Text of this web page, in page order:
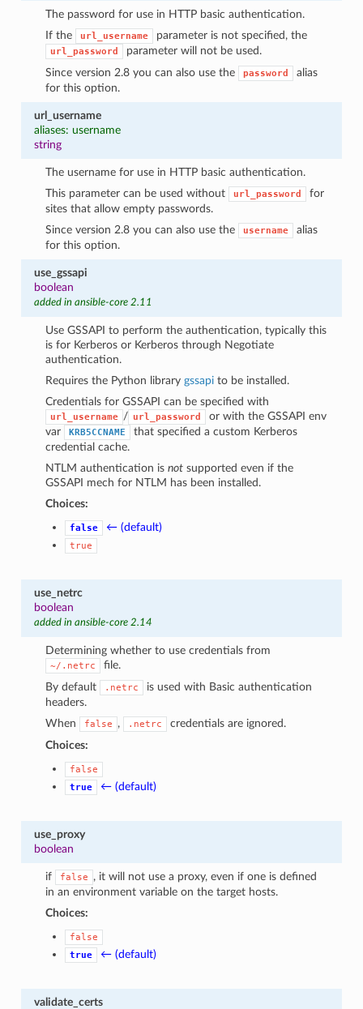
The password for use in HTTP basic authentication.
If the
url_username parameter is not specified, the
url_password
parameter will not be used.
Since version 2.8 you can also use the
password
alias
for this option.
url_username
aliases: username
string
The username for use in HTTP basic authentication.
This parameter can be used without
url_password
for
sites that allow empty passwords.
Since version 2.8 you can also use the
username
alias
for this option.
use_gssapi
boolean
added in ansible-core 2.11
Use GSSAPI to perform the authentication, typically this
is for Kerberos or Kerberos through Negotiate
authentication.
Requires the Python librarygssapi to be installed.
Credentials for GSSAPI can be specified with
url_username / url_password
or with the GSSAPI env
var
KRB5CCNAME
that specified a custom Kerberos
credential cache.
NTLM authentication isnot supported even if the
GSSAPI mech for NTLM has been installed.
Choices:
false ← (default)
true
use_netrc
boolean
added in ansible-core 2.14
Determining whether to use credentials from
~/.netrc
file.
By default
.netrc
is used with Basic authentication
headers.
When
false , .netrc
credentials are ignored.
Choices:
false
true
← (default)
use_proxy
boolean
if false
, it will not use a proxy, even if one is defined
in an environment variable on the target hosts.
Choices:
false
true
← (default)
validate_certs